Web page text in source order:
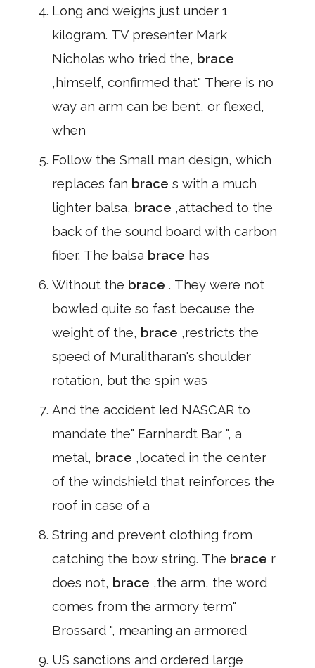
Long and weighs just under 1
kilogram. TV presenter Mark
Nicholas who tried the, brace
,himself, confirmed that" There is no
way an arm can be bent, or flexed,
when
Follow the Small man design, which
replaces fan brace s with a much
lighter balsa, brace ,attached to the
back of the sound board with carbon
fiber. The balsa brace has
Without the brace . They were not
bowled quite so fast because the
weight of the, brace ,restricts the
speed of Muralitharan's shoulder
rotation, but the spin was
And the accident led NASCAR to
mandate the" Earnhardt Bar ", a
metal, brace ,located in the center
of the windshield that reinforces the
roof in case of a
String and prevent clothing from
catching the bow string. The brace r
does not, brace ,the arm, the word
comes from the armory term"
Brossard ", meaning an armored
US sanctions and ordered large